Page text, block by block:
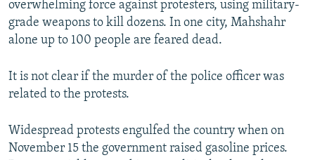
overwhelming force against protesters, using military-
grade weapons to kill dozens. In one city, Mahshahr
alone up to 100 people are feared dead.
It is not clear if the murder of the police officer was
related to the protests.
Widespread protests engulfed the country when on
November 15 the government raised gasoline prices.